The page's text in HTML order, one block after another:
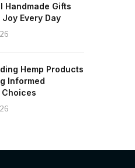
Handmade Gifts
Every Day
Hemp Products
Informed
Choices